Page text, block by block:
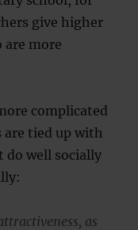
give higher
are more
complicated
are tied up with
do well socially
as